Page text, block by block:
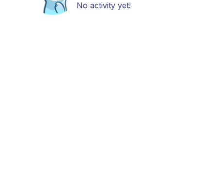
No activity yet!